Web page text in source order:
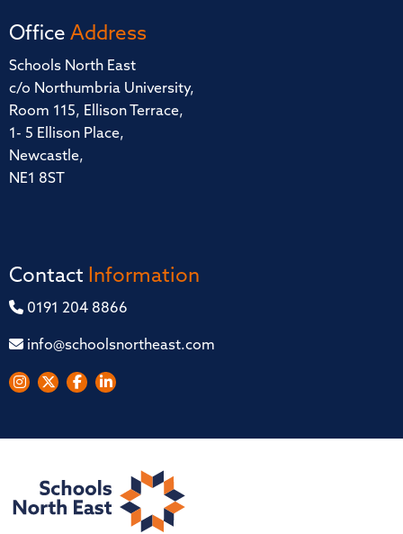
Office Address
Schools North East
c/o Northumbria University,
Room 115, Ellison Terrace,
1- 5 Ellison Place,
Newcastle,
NE1 8ST
Contact Information
0191 204 8866
info@schoolsnortheast.com